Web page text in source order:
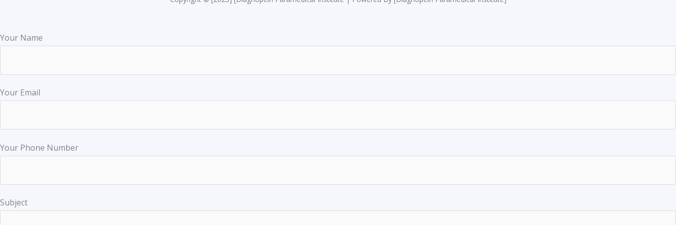
Your Name
Your Email
Your Phone Number
Subject